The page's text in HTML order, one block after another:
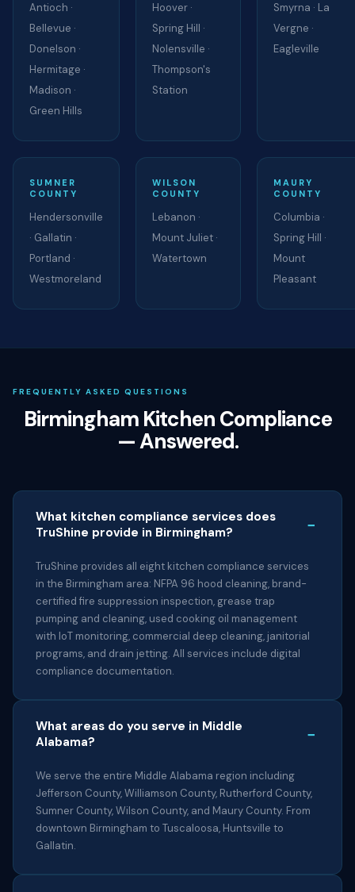
Antioch ·
Bellevue ·
Donelson ·
Hermitage ·
Madison ·
Green Hills
Hoover ·
Spring Hill ·
Nolensville ·
Thompson's
Station
Smyrna · La
Vergne ·
Eagleville
SUMNER
COUNTY
Hendersonville
· Gallatin ·
Portland ·
Westmoreland
WILSON
COUNTY
Lebanon ·
Mount Juliet ·
Watertown
MAURY
COUNTY
Columbia ·
Spring Hill ·
Mount
Pleasant
FREQUENTLY ASKED QUESTIONS
Birmingham Kitchen Compliance
— Answered.
What kitchen compliance services does
TruShine provide in Birmingham?
−
TruShine provides all eight kitchen compliance services
in the Birmingham area: NFPA 96 hood cleaning, brand-
certified fire suppression inspection, grease trap
pumping and cleaning, used cooking oil management
with IoT monitoring, commercial deep cleaning, janitorial
programs, and drain jetting. All services include digital
compliance documentation.
What areas do you serve in Middle
Alabama?
−
We serve the entire Middle Alabama region including
Jefferson County, Williamson County, Rutherford County,
Sumner County, Wilson County, and Maury County. From
downtown Birmingham to Tuscaloosa, Huntsville to
Gallatin.